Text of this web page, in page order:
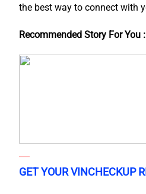
the best way to connect with
Recommended Story For You :
GET YOUR VINCHECKUP